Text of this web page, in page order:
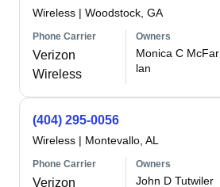
Wireless | Woodstock, GA
Phone Carrier
Verizon
Wireless
Owners
Monica C McFar
lan
(404) 295-0056
Wireless | Montevallo, AL
Phone Carrier
Verizon
Owners
John D Tutwiler